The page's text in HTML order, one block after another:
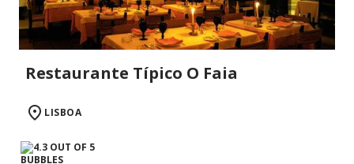
Restaurante Típico O Faia
LISBOA